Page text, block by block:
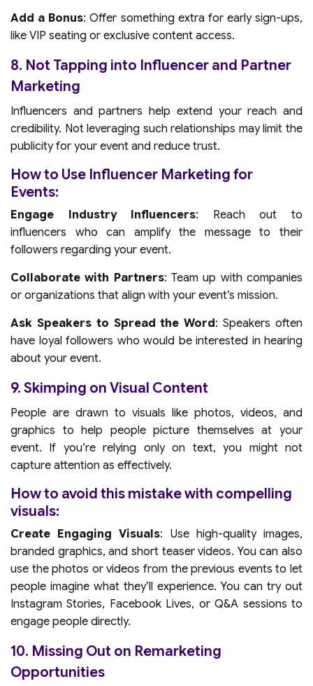
Add a Bonus: Offer something extra for early sign-ups,
like VIP seating or exclusive content access.
8. Not Tapping into Influencer and Partner
Marketing
Influencers and partners help extend your reach and
credibility. Not leveraging such relationships may limit the
publicity for your event and reduce trust.
How to Use Influencer Marketing for
Events:
Engage Industry Influencers: Reach out to
influencers who can amplify the message to their
followers regarding your event.
Collaborate with Partners: Team up with companies
or organizations that align with your event’s mission.
Ask Speakers to Spread the Word: Speakers often
have loyal followers who would be interested in hearing
about your event.
9. Skimping on Visual Content
People are drawn to visuals like photos, videos, and
graphics to help people picture themselves at your
event. If you’re relying only on text, you might not
capture attention as effectively.
How to avoid this mistake with compelling
visuals:
Create Engaging Visuals: Use high-quality images,
branded graphics, and short teaser videos. You can also
use the photos or videos from the previous events to let
people imagine what they’ll experience. You can try out
Instagram Stories, Facebook Lives, or Q&A sessions to
engage people directly.
10. Missing Out on Remarketing
Opportunities